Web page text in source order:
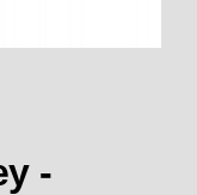
151401-
Pulley - 14MM
-